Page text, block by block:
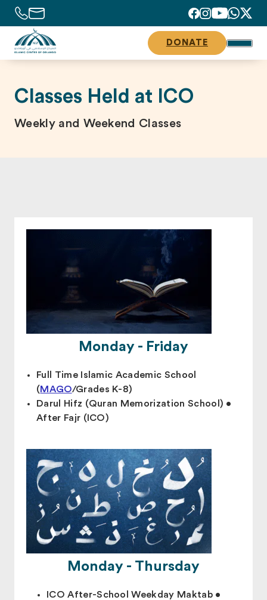
DONATE
Classes Held at ICO
Weekly and Weekend Classes
Monday - Friday
Full Time Islamic Academic School
(MAGO/Grades K-8)
Darul Hifz (Quran Memorization School) •
After Fajr (ICO)
Monday - Thursday
ICO After-School Weekday Maktab •